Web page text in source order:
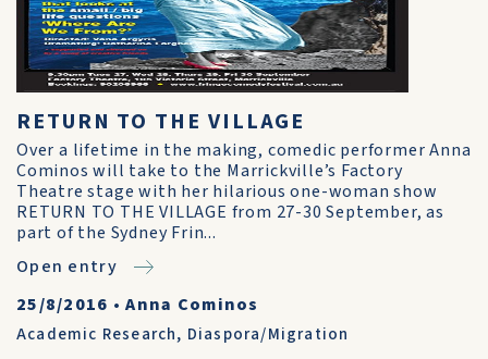
RETURN TO THE VILLAGE
Over a lifetime in the making, comedic performer Anna
Cominos will take to the Marrickville’s Factory
Theatre stage with her hilarious one-woman show
RETURN TO THE VILLAGE from 27-30 September, as
part of the Sydney Frin...
Open entry
25/8/2016 •Anna Cominos
Academic Research, Diaspora/Migration